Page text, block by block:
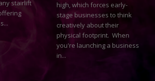
high, which forces early-
stage businesses to think
creatively about their
physical footprint. When
you're launching a business
in...